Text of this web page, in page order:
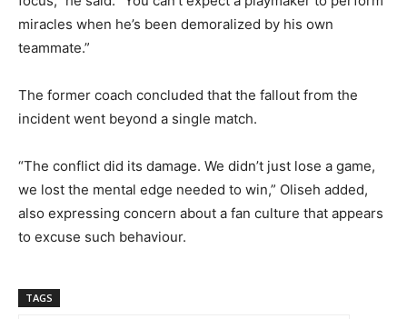
miracles when he’s been demoralized by his own
teammate.”
The former coach concluded that the fallout from the
incident went beyond a single match.
“The conflict did its damage. We didn’t just lose a game,
we lost the mental edge needed to win,” Oliseh added,
also expressing concern about a fan culture that appears
to excuse such behaviour.
TAGS